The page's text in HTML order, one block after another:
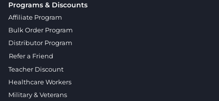
Programs & Discounts
Affiliate Program
Bulk Order Program
Distributor Program
Refer a Friend
Teacher Discount
Healthcare Workers
Military & Veterans